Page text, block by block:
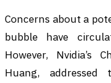
Concerns about a
bubble have
However, Nvidia’s
Huang,